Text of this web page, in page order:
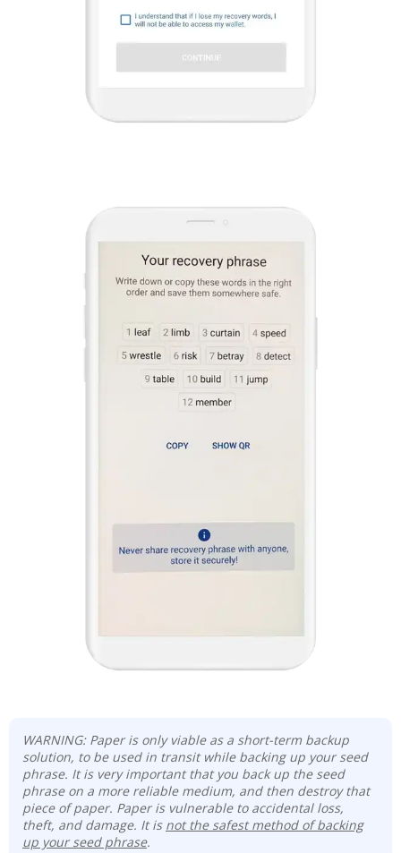
WARNING: Paper is only viable as a short-term backup
solution, to be used in transit while backing up your seed
phrase. It is very important that you back up the seed
phrase on a more reliable medium, and then destroy that
piece of paper. Paper is vulnerable to accidental loss,
theft, and damage. It is not the safest method of backing
up your seed phrase.